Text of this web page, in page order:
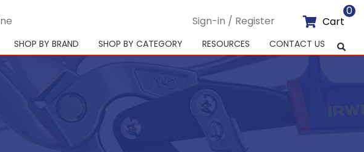
Sign-in / Register Cart
0
SHOP BY BRAND SHOP BY CATEGORY RESOURCES CONTACT US